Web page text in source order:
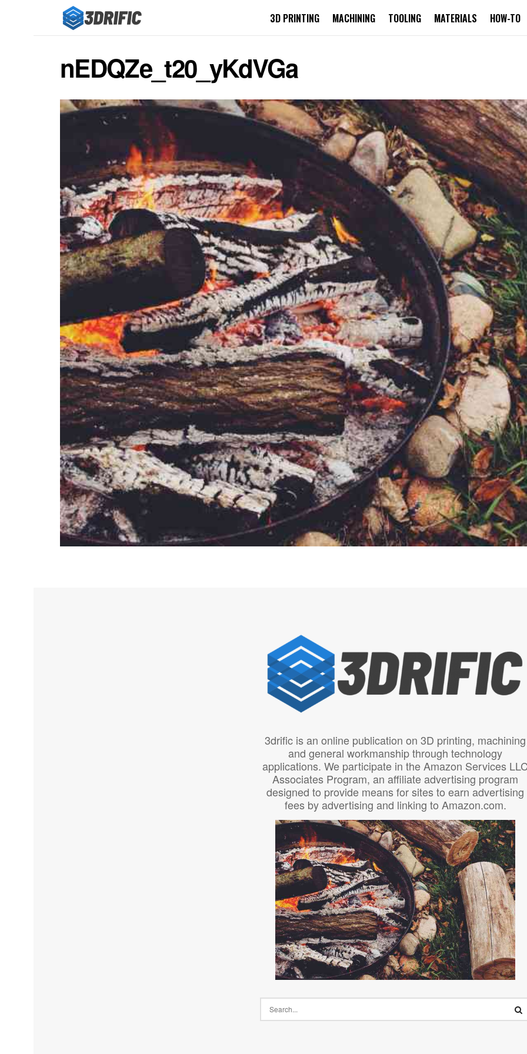
3D PRINTING MACHINING TOOLING MATERIALS HOW-TO
nEDQZe_t20_yKdVGa
3drific is an online publication on 3D printing, machining
and general workmanship through technology
applications. We participate in the Amazon Services
Associates Program, an affiliate advertising program
designed to provide means for sites to earn advertising
fees by advertising and linking to Amazon.com.